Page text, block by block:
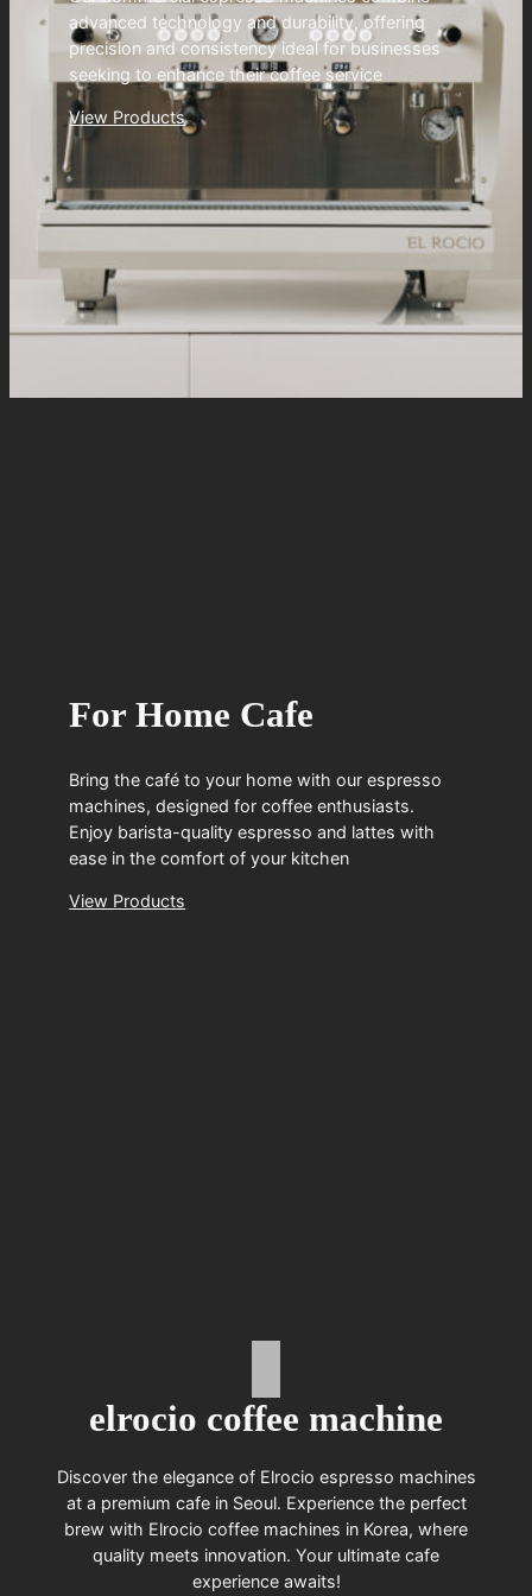
advanced technology and durability, offering
precision and consistency ideal for businesses
seeking to enhance their coffee service
View Products
For Home Cafe
Bring the café to your home with our espresso
machines, designed for coffee enthusiasts.
Enjoy barista-quality espresso and lattes with
ease in the comfort of your kitchen
View Products
elrocio coffee machine
Discover the elegance of Elrocio espresso machines
at a premium cafe in Seoul. Experience the perfect
brew with Elrocio coffee machines in Korea, where
quality meets innovation. Your ultimate cafe
experience awaits!